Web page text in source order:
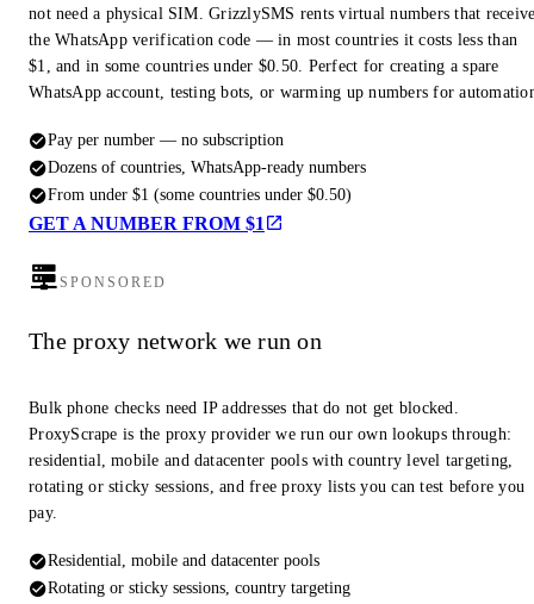
not need a physical SIM. GrizzlySMS rents virtual numbers that
the WhatsApp verification code — in most countries it costs less than
$1, and in some countries under $0.50. Perfect for creating a spare
WhatsApp account, testing bots, or warming up numbers for
Pay per number — no subscription
Dozens of countries, WhatsApp-ready numbers
From under $1 (some countries under $0.50)
GET A NUMBER FROM $1
SPONSORED
The proxy network we run on
Bulk phone checks need IP addresses that do not get blocked.
ProxyScrape is the proxy provider we run our own lookups through:
residential, mobile and datacenter pools with country level targeting,
rotating or sticky sessions, and free proxy lists you can test before you
pay.
Residential, mobile and datacenter pools
Rotating or sticky sessions, country targeting